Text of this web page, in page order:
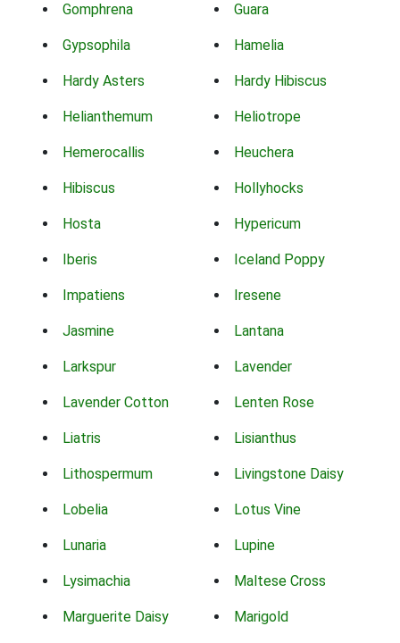
Gomphrena Guara
Gypsophila Hamelia
Hardy Asters Hardy Hibiscus
Helianthemum Heliotrope
Hemerocallis Heuchera
Hibiscus Hollyhocks
Hosta Hypericum
Iberis Iceland Poppy
Impatiens Iresene
Jasmine Lantana
Larkspur Lavender
Lavender Cotton Lenten Rose
Liatris Lisianthus
Lithospermum Livingstone Daisy
Lobelia Lotus Vine
Lunaria Lupine
Lysimachia Maltese Cross
Marguerite Daisy Marigold